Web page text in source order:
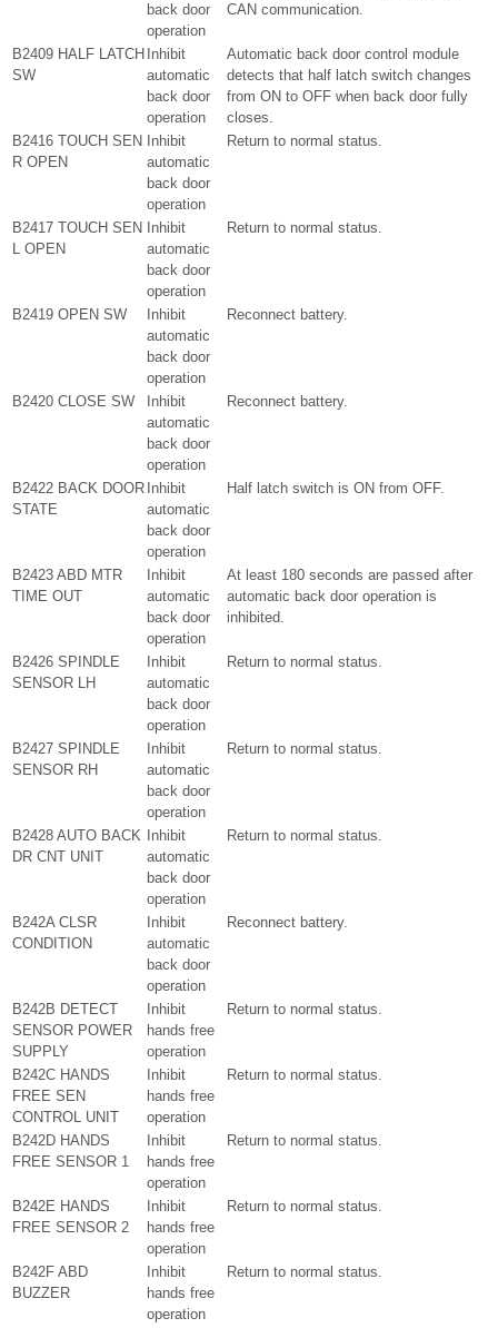
back door
operation
CAN communication.
B2409 HALF LATCH
SW
Inhibit
automatic
back door
operation
Automatic back door control module
detects that half latch switch changes
from ON to OFF when back door fully
closes.
B2416 TOUCH SEN
R OPEN
Inhibit
automatic
back door
operation
Return to normal status.
B2417 TOUCH SEN
L OPEN
Inhibit
automatic
back door
operation
Return to normal status.
B2419 OPEN SW
Inhibit
automatic
back door
operation
Reconnect battery.
B2420 CLOSE SW
Inhibit
automatic
back door
operation
Reconnect battery.
B2422 BACK DOOR
STATE
Inhibit
automatic
back door
operation
Half latch switch is ON from OFF.
B2423 ABD MTR
TIME OUT
Inhibit
automatic
back door
operation
At least 180 seconds are passed after
automatic back door operation is
inhibited.
B2426 SPINDLE
SENSOR LH
Inhibit
automatic
back door
operation
Return to normal status.
B2427 SPINDLE
SENSOR RH
Inhibit
automatic
back door
operation
Return to normal status.
B2428 AUTO BACK
DR CNT UNIT
Inhibit
automatic
back door
operation
Return to normal status.
B242A CLSR
CONDITION
Inhibit
automatic
back door
operation
Reconnect battery.
B242B DETECT
SENSOR POWER
SUPPLY
Inhibit
hands free
operation
Return to normal status.
B242C HANDS
FREE SEN
CONTROL UNIT
Inhibit
hands free
operation
Return to normal status.
B242D HANDS
FREE SENSOR 1
Inhibit
hands free
operation
Return to normal status.
B242E HANDS
FREE SENSOR 2
Inhibit
hands free
operation
Return to normal status.
B242F ABD
BUZZER
Inhibit
hands free
operation
Return to normal status.